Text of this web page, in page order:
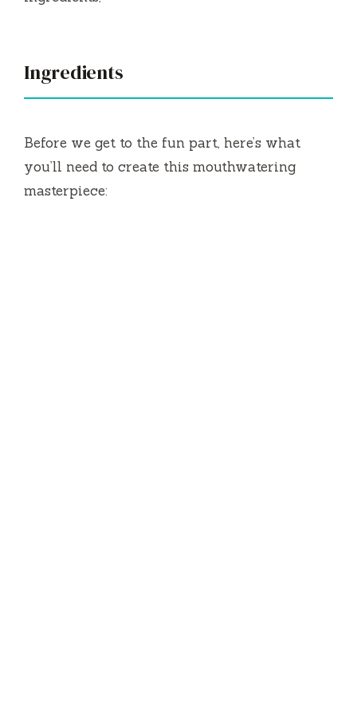
Ingredients
Before we get to the fun part, here’s what
you’ll need to create this mouthwatering
masterpiece: